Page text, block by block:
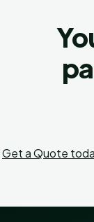
Get a Quote